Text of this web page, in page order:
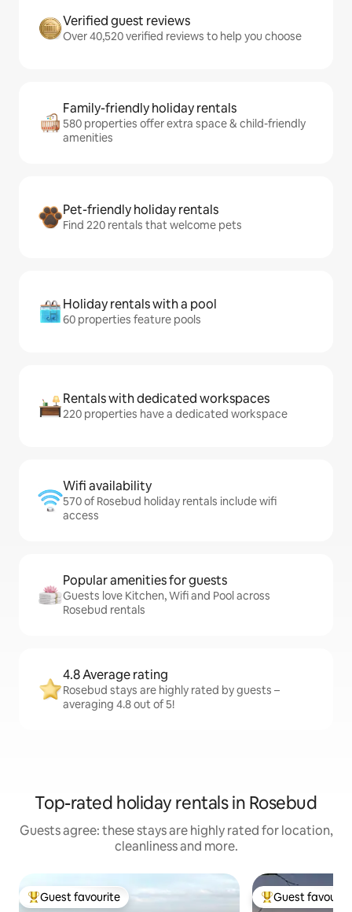
Verified guest reviews
Over 40,520 verified reviews to help you choose
Family-friendly holiday rentals
580 properties offer extra space & child-friendly
amenities
Pet-friendly holiday rentals
Find 220 rentals that welcome pets
Holiday rentals with a pool
60 properties feature pools
Rentals with dedicated workspaces
220 properties have a dedicated workspace
Wifi availability
570 of Rosebud holiday rentals include wifi
access
Popular amenities for guests
Guests love Kitchen, Wifi and Pool across
Rosebud rentals
4.8 Average rating
Rosebud stays are highly rated by guests –
averaging 4.8 out of 5!
Top-rated holiday rentals in Rosebud
Guests agree: these stays are highly rated for location,
cleanliness and more.
Top guest favourite
Guest favourite Top guest
Guest